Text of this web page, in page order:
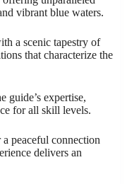
vibrant blue waters.
a scenic tapestry of
that characterize the
guide’s expertise,
for all skill levels.
peaceful connection
delivers an